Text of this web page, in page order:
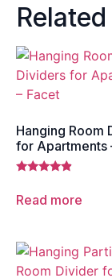
Hanging Room
for Apartments
out of 5
Read more